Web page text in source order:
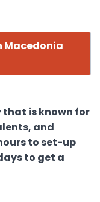
Macedonia
that is known for
and
to set-up
to get a